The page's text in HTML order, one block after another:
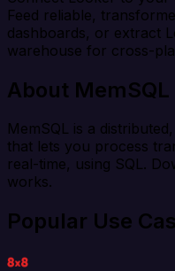
Feed reliable,
dashboards, or extract
warehouse for cross-
About MemSQL
MemSQL is a
that lets you process
real-time, using SQL.
works.
Popular Use